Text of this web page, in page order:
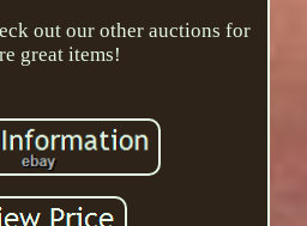
out our other auctions for
great items!